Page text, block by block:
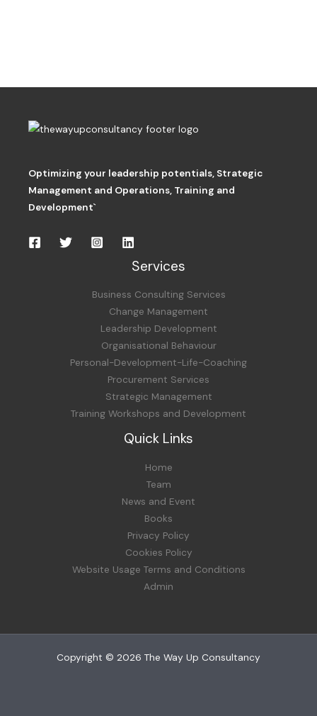
Optimizing your leadership potentials, Strategic
Management and Operations, Training and
Development`
Services
Business Consulting Services
Change Management
Leadership Development
Organisational Behaviour
Personal-Development-Life-Coaching
Procurement Services
Strategic Management
Training Workshops and Development
Quick Links
Home
Team
News and Event
Books
Privacy Policy
Cookies Policy
Website Usage Terms and Conditions
Admin
Copyright © 2026 The Way Up Consultancy